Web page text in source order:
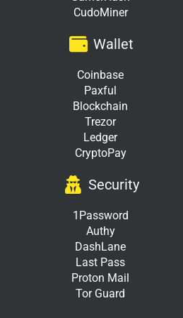
CudoMiner
Wallet
Coinbase
Paxful
Blockchain
Trezor
Ledger
CryptoPay
Security
1Password
Authy
DashLane
Last Pass
Proton Mail
Tor Guard